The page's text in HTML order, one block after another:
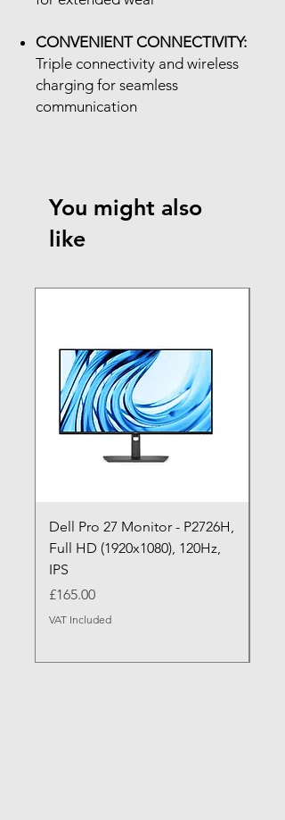
CONVENIENT CONNECTIVITY:
Triple connectivity and wireless
charging for seamless
communication
You might also
like
Dell Pro 27 Monitor - P2726H,
Full HD (1920x1080), 120Hz,
IPS
Price
£165.00
VAT Included